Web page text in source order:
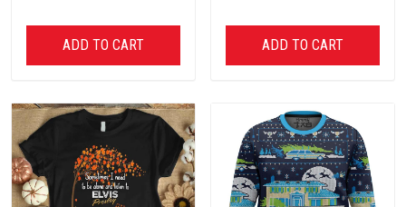
ADD TO CART ADD TO CART